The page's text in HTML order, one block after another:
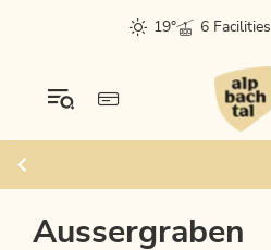
19° 6 Facilities
Aussergraben